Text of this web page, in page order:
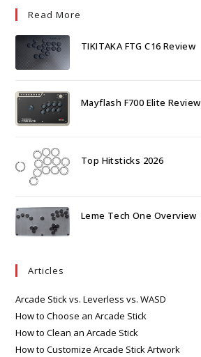
Read More
TIKITAKA FTG C16 Review
Mayflash F700 Elite Review
Top Hitsticks 2026
Leme Tech One Overview
Articles
Arcade Stick vs. Leverless vs. WASD
How to Choose an Arcade Stick
How to Clean an Arcade Stick
How to Customize Arcade Stick Artwork